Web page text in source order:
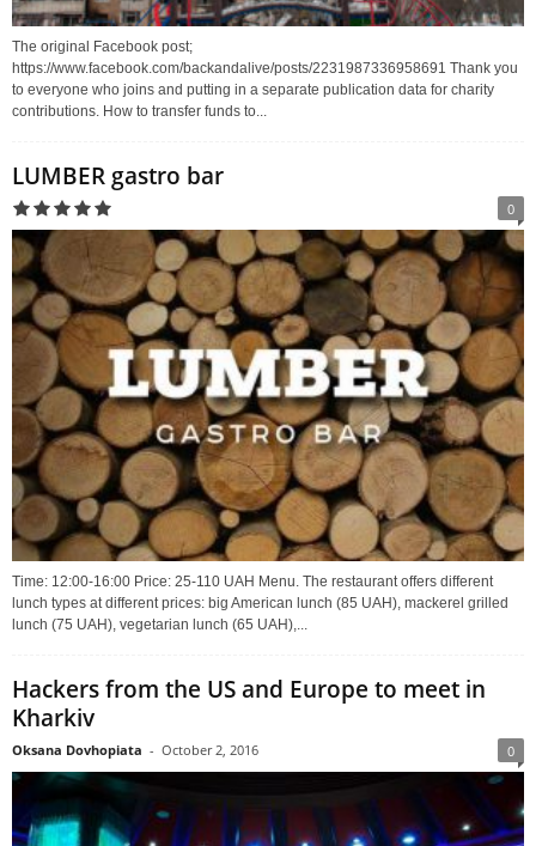
The original Facebook post;
https://www.facebook.com/backandalive/posts/2231987336958691 Thank you
to everyone who joins and putting in a separate publication data for charity
contributions. How to transfer funds to...
LUMBER gastro bar
0
Time: 12:00-16:00 Price: 25-110 UAH Menu. The restaurant offers different
lunch types at different prices: big American lunch (85 UAH), mackerel grilled
lunch (75 UAH), vegetarian lunch (65 UAH),...
Hackers from the US and Europe to meet in
Kharkiv
Oksana Dovhopiata - October 2, 2016 0